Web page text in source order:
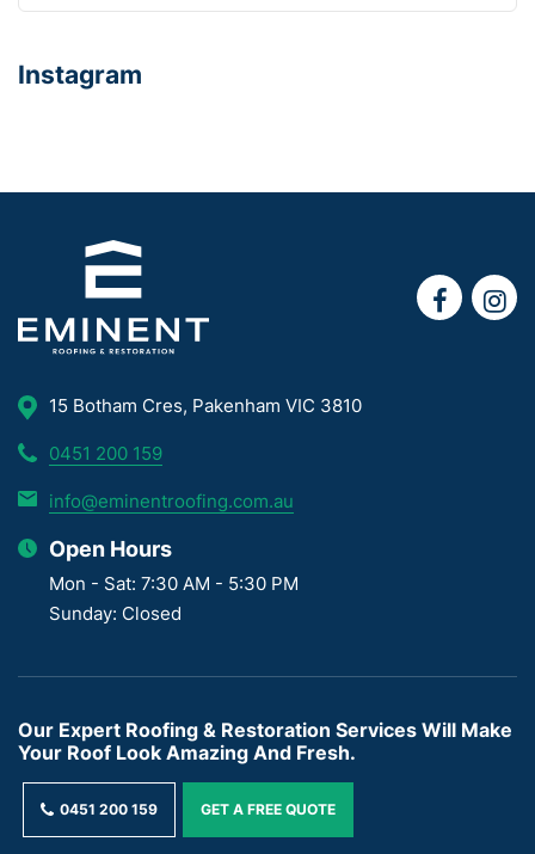
Instagram
15 Botham Cres, Pakenham VIC 3810
0451 200 159
info@eminentroofing.com.au
Open Hours
Mon - Sat: 7:30 AM - 5:30 PM
Sunday: Closed
Our Expert Roofing & Restoration Services Will Make
Your Roof Look Amazing And Fresh.
0451 200 159 GET A FREE QUOTE